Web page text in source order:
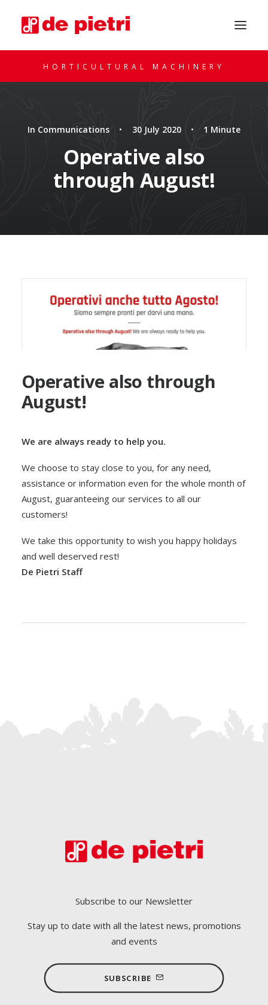
REQUEST A CONSULTATION
HORTICULTURAL MACHINERY
In Communications • 30 July 2020 • 1 Minute
Operative also
through August!
Operative also through
August!
We are always ready to help you.
We choose to stay close to you, for any need,
assistance or information even for the whole month of
August, guaranteeing our services to all our
customers!
We take this opportunity to wish you happy holidays
and well deserved rest!
De Pietri Staff
Subscribe to our Newsletter
Stay up to date with all the latest news, promotions
and events
SUBSCRIBE